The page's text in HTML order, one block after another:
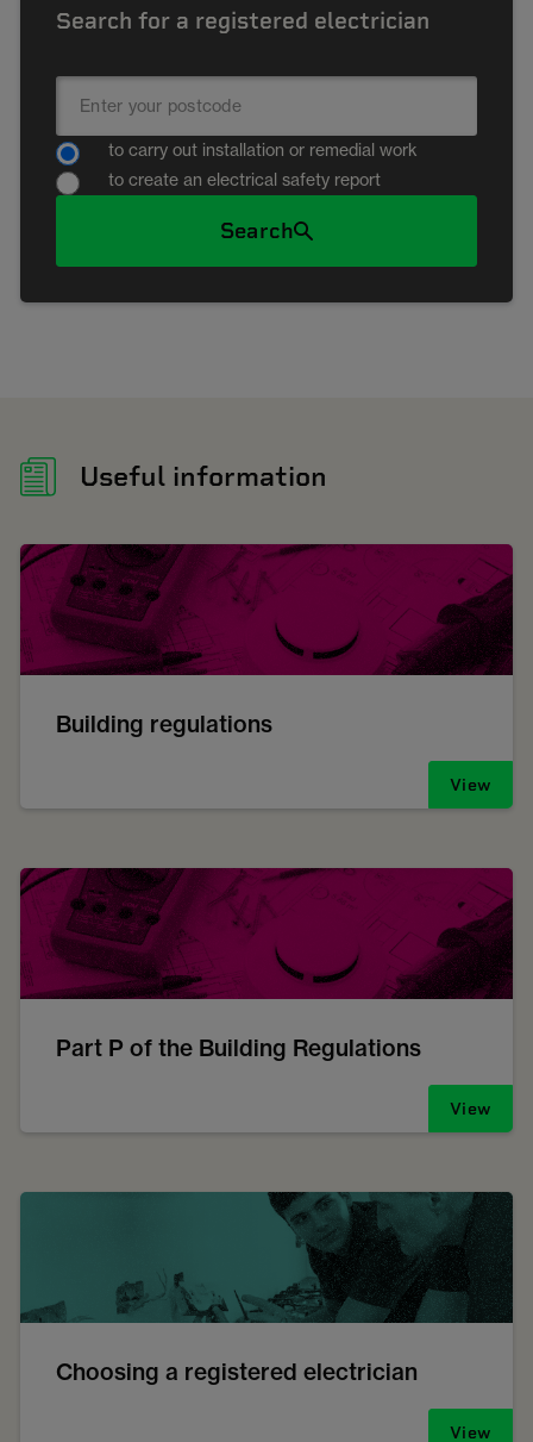
Search for a registered electrician
to carry out installation or remedial work
to create an electrical safety report
Search
Useful information
Building regulations
View
Part P of the Building Regulations
View
Choosing a registered electrician
View